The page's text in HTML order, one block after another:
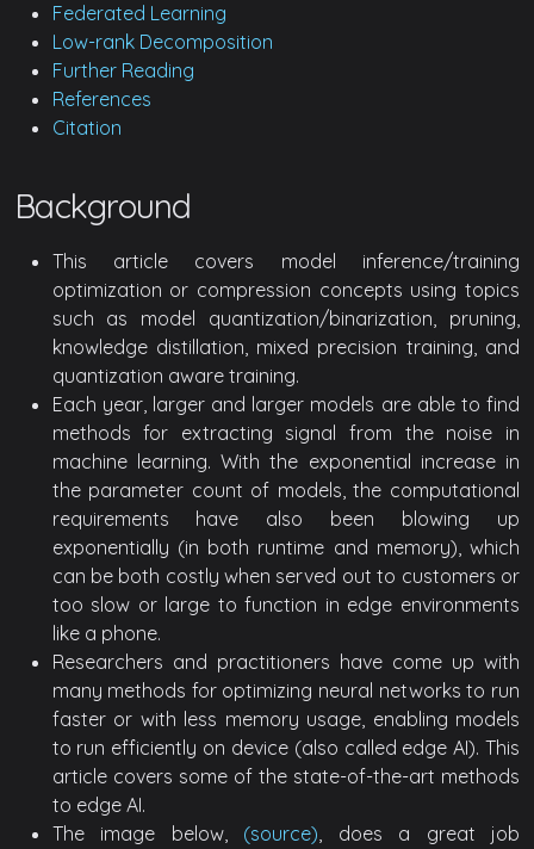
Federated Learning
Low-rank Decomposition
Further Reading
References
Citation
Background
This article covers model inference/training
optimization or compression concepts using topics
such as model quantization/binarization, pruning,
knowledge distillation, mixed precision training, and
quantization aware training.
Each year, larger and larger models are able to find
methods for extracting signal from the noise in
machine learning. With the exponential increase in
the parameter count of models, the computational
requirements have also been blowing up
exponentially (in both runtime and memory), which
can be both costly when served out to customers or
too slow or large to function in edge environments
like a phone.
Researchers and practitioners have come up with
many methods for optimizing neural networks to run
faster or with less memory usage, enabling models
to run efficiently on device (also called edge AI). This
article covers some of the state-of-the-art methods
to edge AI.
The image below, (source), does a great job